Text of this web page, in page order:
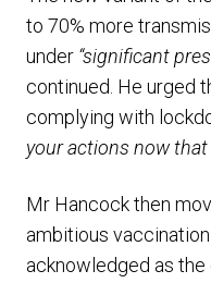
to 70% more
under “significant
continued. He urged
complying with
your actions now that
Mr Hancock then
ambitious
acknowledged as the